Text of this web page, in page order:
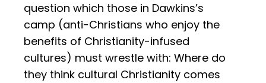
question which those in Dawkins’s
camp (anti-Christians who enjoy the
benefits of Christianity-infused
cultures) must wrestle with: Where do
they think cultural Christianity comes